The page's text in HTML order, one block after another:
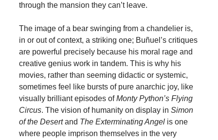
through the mansion they can’t leave.
The image of a bear swinging from a chandelier is,
in or out of context, a striking one; Buñuel’s critiques
are powerful precisely because his moral rage and
creative genius work in tandem. This is why his
movies, rather than seeming didactic or systemic,
sometimes feel like bursts of pure anarchic joy, like
visually brilliant episodes ofMonty Python’s Flying
Circus. The vision of humanity on display in Simon
of the Desertand The Exterminating Angelis one
where people imprison themselves in the very